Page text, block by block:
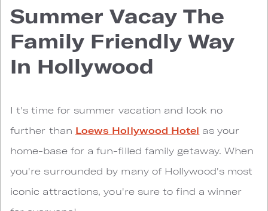
Summer Vacay The
Family Friendly Way
In Hollywood
It's time for summer vacation and look no
further than Loews Hollywood Hotel as your
home-base for a fun-filled family getaway. When
you're surrounded by many of Hollywood's most
iconic attractions, you're sure to find a winner